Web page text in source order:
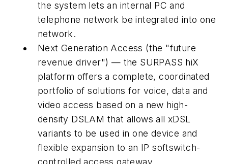
the system lets an internal PC and
telephone network be integrated into one
network.
Next Generation Access (the "future
revenue driver") — the SURPASS hiX
platform offers a complete, coordinated
portfolio of solutions for voice, data and
video access based on a new high-
density DSLAM that allows all xDSL
variants to be used in one device and
flexible expansion to an IP softswitch-
controlled access gateway.